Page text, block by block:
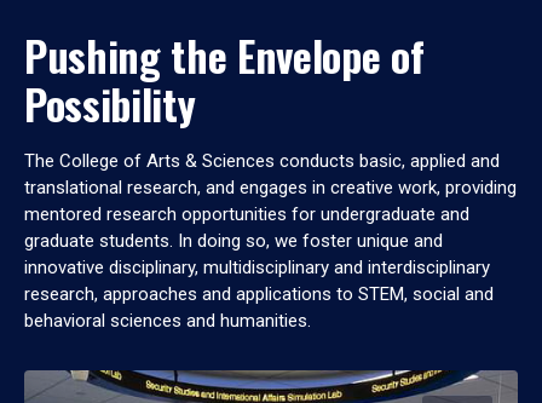
Pushing the Envelope of
Possibility
The College of Arts & Sciences conducts basic, applied and
translational research, and engages in creative work, providing
mentored research opportunities for undergraduate and
graduate students. In doing so, we foster unique and
innovative disciplinary, multidisciplinary and interdisciplinary
research, approaches and applications to STEM, social and
behavioral sciences and humanities.